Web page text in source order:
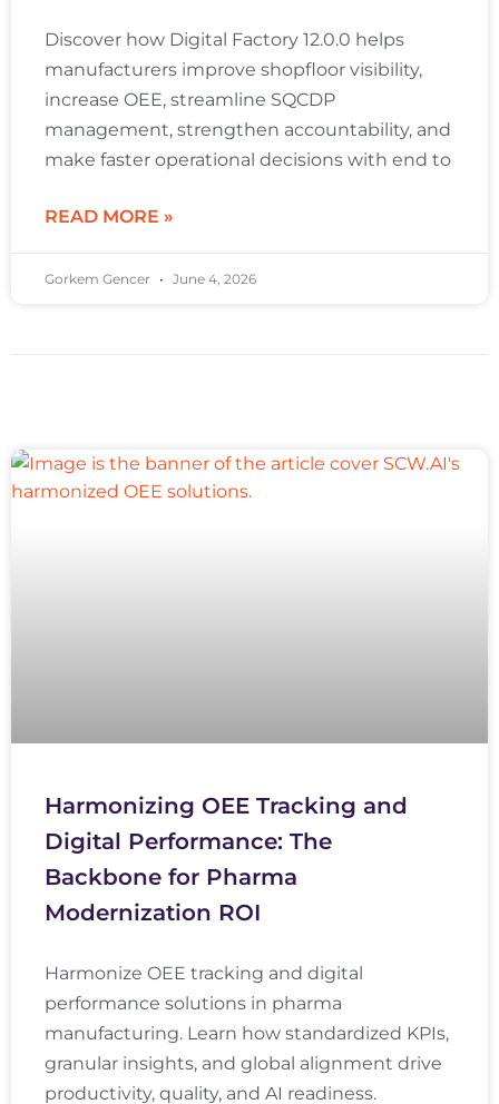
Discover how Digital Factory 12.0.0 helps
manufacturers improve shopfloor visibility,
increase OEE, streamline SQCDP
management, strengthen accountability, and
make faster operational decisions with end to
READ MORE »
Gorkem Gencer June 4, 2026
Harmonizing OEE Tracking and
Digital Performance: The
Backbone for Pharma
Modernization ROI
Harmonize OEE tracking and digital
performance solutions in pharma
manufacturing. Learn how standardized KPIs,
granular insights, and global alignment drive
productivity, quality, and AI readiness.